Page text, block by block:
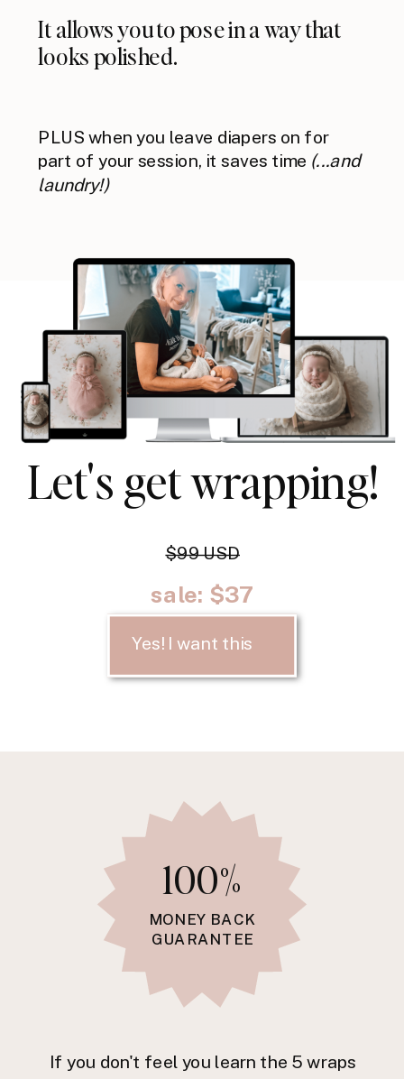
It allows you to pose in a way that
looks polished.
PLUS when you leave diapers on for
part of your session, it saves time (...and
laundry!)
Let's get wrapping!
Yes! I want this
sale: $37
$99 USD
If you don't feel you learn the 5 wraps
100%
MONEY BACK
GUARANTEE